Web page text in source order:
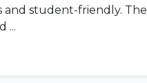
and student-friendly. The
...